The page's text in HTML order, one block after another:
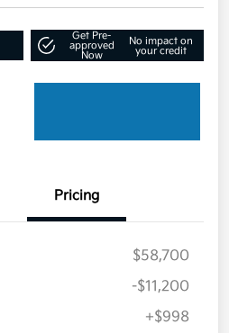
Get Pre-
approved
Now
No impact on
your credit
Pricing
$58,700
-$11,200
+$998